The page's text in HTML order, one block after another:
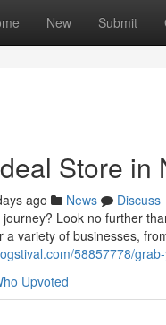
New Submit
Store in
ago News
Discuss
Look no further
a variety of businesses,
58857778/
Upvoted